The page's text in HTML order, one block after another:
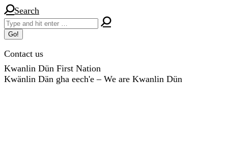
Skip
to
content
Search:
Search
Contact us
Kwanlin Dün First Nation
Kwänlin Dän gha eech'e – We are Kwanlin Dün